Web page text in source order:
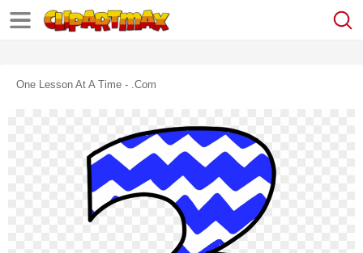
One Lesson At A Time - .com